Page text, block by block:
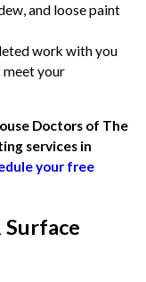
and loose paint
work with you
meet your
Doctors of The
services in
your free